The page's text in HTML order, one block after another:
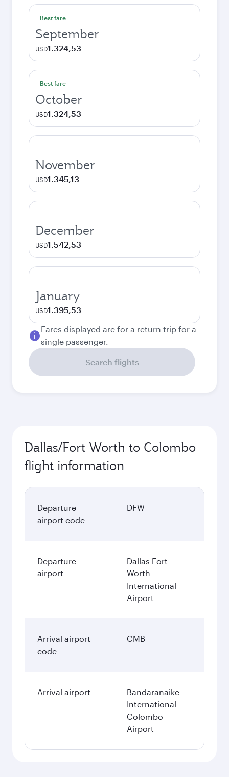
Best fare
September
USD1.324,53
Best fare
October
USD1.324,53
November
USD1.345,13
December
USD1.542,53
January
USD1.395,53
Fares displayed are for a return trip for a
single passenger.
Search flights
Dallas/Fort Worth to Colombo
flight information
Departure
airport code
DFW
Departure
airport
Dallas Fort
Worth
International
Airport
Arrival airport
code
CMB
Arrival airport
Bandaranaike
International
Colombo
Airport